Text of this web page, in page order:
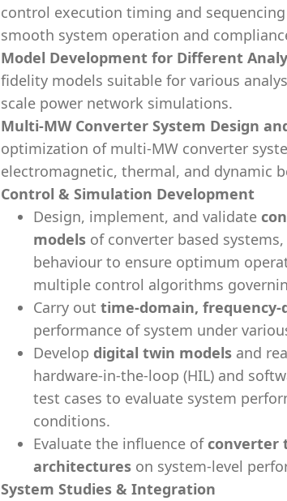
control execution timing and
smooth system operation and
Model Development for Different
fidelity models suitable for various
scale power network simulations.
Multi-MW Converter System Design
optimization of multi-MW converter
electromagnetic, thermal, and dynamic
Control & Simulation Development
Design, implement, and validate
models of converter based
behaviour to ensure optimum
multiple control algorithms
Carry out time-domain,
performance of system under
Develop digital twin models and
hardware-in-the-loop (HIL) and
test cases to evaluate system
conditions.
Evaluate the influence of converter
architectures on system-level
System Studies & Integration